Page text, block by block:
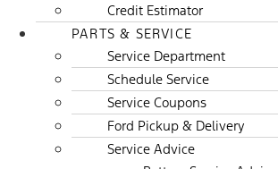
Credit Estimator
PARTS & SERVICE
Service Department
Schedule Service
Service Coupons
Ford Pickup & Delivery
Service Advice